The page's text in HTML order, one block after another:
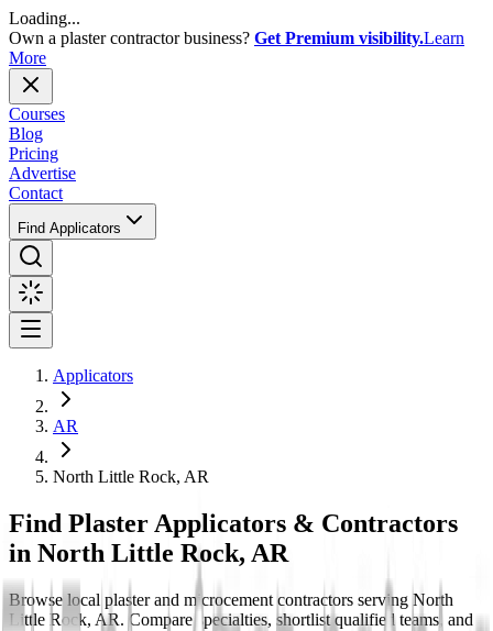
Loading...
Own a plaster contractor business? Get Premium visibility.Learn
More
Courses
Blog
Pricing
Advertise
Contact
Find Applicators
Applicators
AR
North Little Rock, AR
Find Plaster Applicators & Contractors
in North Little Rock, AR
Browse local plaster and microcement contractors serving North
Little Rock, AR. Compare specialties, shortlist qualified teams, and